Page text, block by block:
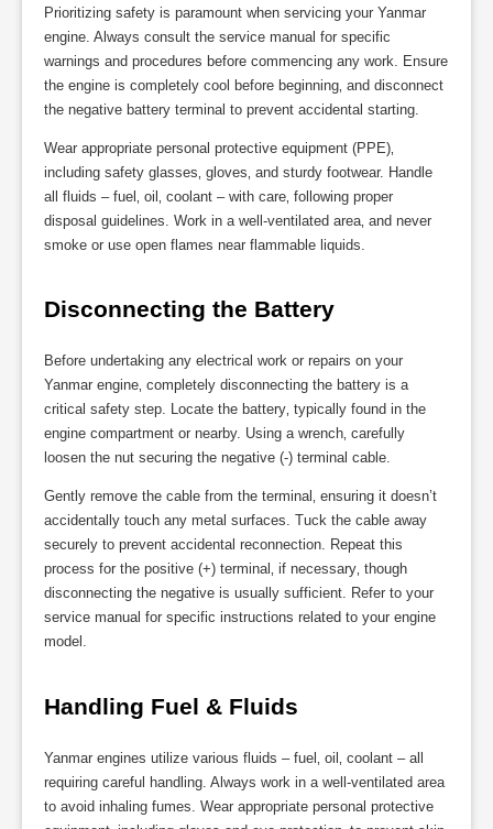
Prioritizing safety is paramount when servicing your Yanmar
engine. Always consult the service manual for specific
warnings and procedures before commencing any work. Ensure
the engine is completely cool before beginning‚ and disconnect
the negative battery terminal to prevent accidental starting.
Wear appropriate personal protective equipment (PPE)‚
including safety glasses‚ gloves‚ and sturdy footwear. Handle
all fluids – fuel‚ oil‚ coolant – with care‚ following proper
disposal guidelines. Work in a well-ventilated area‚ and never
smoke or use open flames near flammable liquids.
Disconnecting the Battery
Before undertaking any electrical work or repairs on your
Yanmar engine‚ completely disconnecting the battery is a
critical safety step. Locate the battery‚ typically found in the
engine compartment or nearby. Using a wrench‚ carefully
loosen the nut securing the negative (-) terminal cable.
Gently remove the cable from the terminal‚ ensuring it doesn’t
accidentally touch any metal surfaces. Tuck the cable away
securely to prevent accidental reconnection. Repeat this
process for the positive (+) terminal‚ if necessary‚ though
disconnecting the negative is usually sufficient. Refer to your
service manual for specific instructions related to your engine
model.
Handling Fuel & Fluids
Yanmar engines utilize various fluids – fuel‚ oil‚ coolant – all
requiring careful handling. Always work in a well-ventilated area
to avoid inhaling fumes. Wear appropriate personal protective